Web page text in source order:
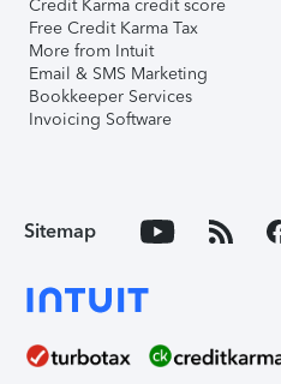
Credit Karma credit score
Free Credit Karma Tax
More from Intuit
Email & SMS Marketing
Bookkeeper Services
Invoicing Software
Sitemap